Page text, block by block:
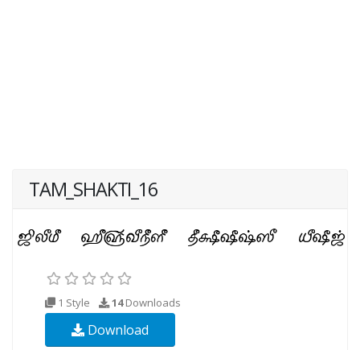
TAM_SHAKTI_16
1 Style 14Downloads
Download